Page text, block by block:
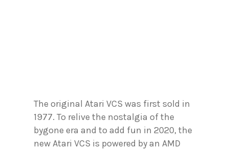
The original Atari VCS was first sold in
1977. To relive the nostalgia of the
bygone era and to add fun in 2020, the
new Atari VCS is powered by an AMD